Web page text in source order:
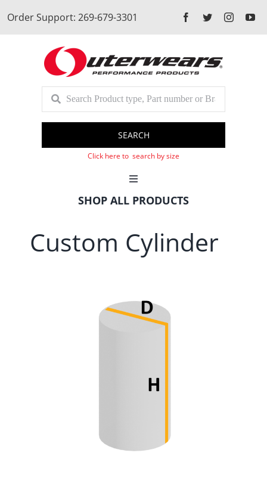
Order Support: 269-679-3301
SEARCH
Click here to search by size
Toggle
Navigation
Client Login
SHOP ALL PRODUCTS
Custom Cylinder